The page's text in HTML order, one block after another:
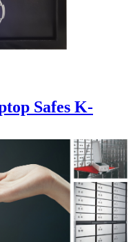
Safes K-